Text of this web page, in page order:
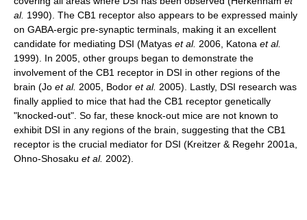
al. 1990). The CB1 receptor also appears to be expressed mainly
on GABA-ergic pre-synaptic terminals, making it an excellent
candidate for mediating DSI (Matyas et al. 2006, Katona et al.
1999). In 2005, other groups began to demonstrate the
involvement of the CB1 receptor in DSI in other regions of the
brain (Jo et al. 2005, Bodor et al. 2005). Lastly, DSI research was
finally applied to mice that had the CB1 receptor genetically
"knocked-out". So far, these knock-out mice are not known to
exhibit DSI in any regions of the brain, suggesting that the CB1
receptor is the crucial mediator for DSI (Kreitzer & Regehr 2001a,
Ohno-Shosaku et al. 2002).